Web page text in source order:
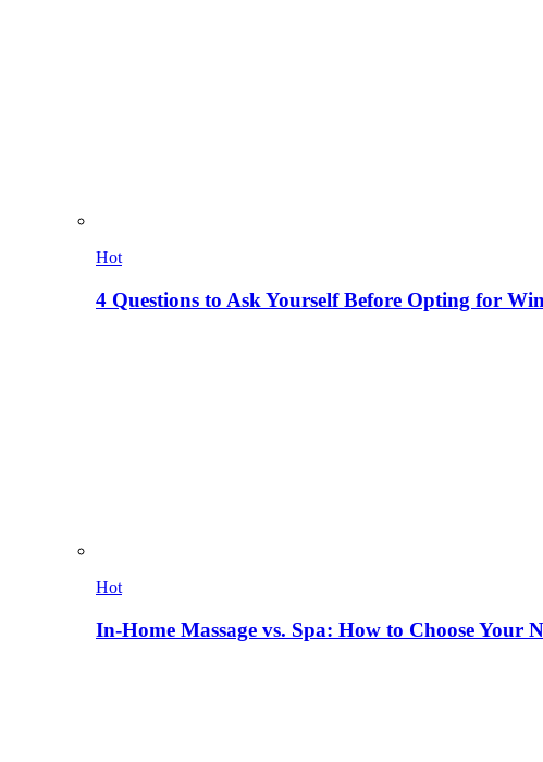
Hot
4 Questions to Ask Yourself Before Opting for
Hot
In-Home Massage vs. Spa: How to Choose Your